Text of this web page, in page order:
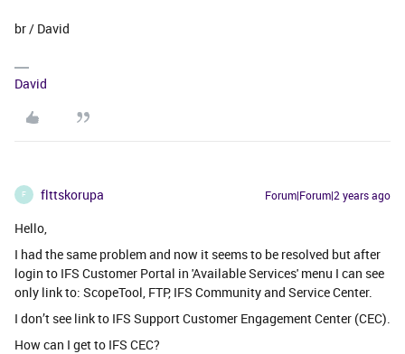
br / David
David
F flttskorupa Forum|Forum|2 years ago
Hello,
I had the same problem and now it seems to be resolved but after
login to IFS Customer Portal in 'Available Services' menu I can see
only link to: ScopeTool, FTP, IFS Community and Service Center.
I don’t see link to IFS Support Customer Engagement Center (CEC).
How can I get to IFS CEC?